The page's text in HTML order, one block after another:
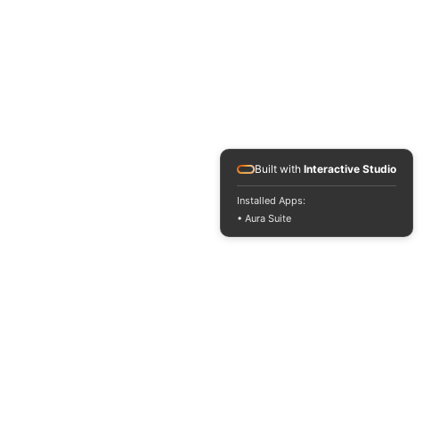
Built with Interactive Studio
Installed Apps:
• Aura Suite